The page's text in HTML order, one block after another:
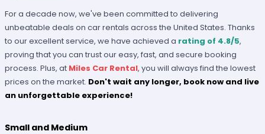
For a decade now, we've been committed to delivering
unbeatable deals on car rentals across the United States. Thanks
to our excellent service, we have achieved a rating of 4.8/5,
proving that you can trust our easy, fast, and secure booking
process. Plus, at Miles Car Rental, you will always find the lowest
prices on the market. Don't wait any longer, book now and live
an unforgettable experience!
Small and Medium